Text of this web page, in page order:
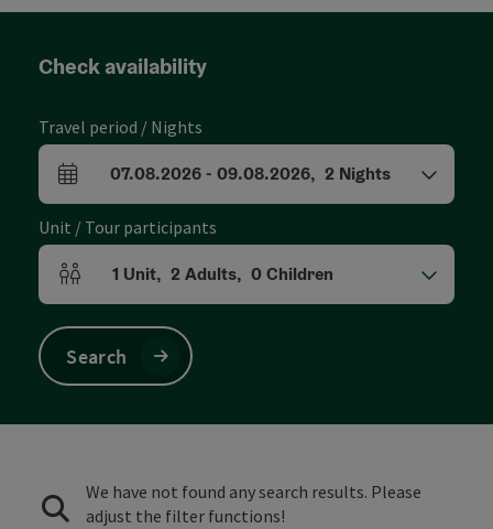
Check availability
Travel period / Nights
arrival and departure fields
07.08.2026- 09.08.2026, 2 Nights
Unit / Tour participants
Number of units and person fields
1 Unit, 2 Adults, 0Children
Search
We have not found any search results. Please
adjust the filter functions!